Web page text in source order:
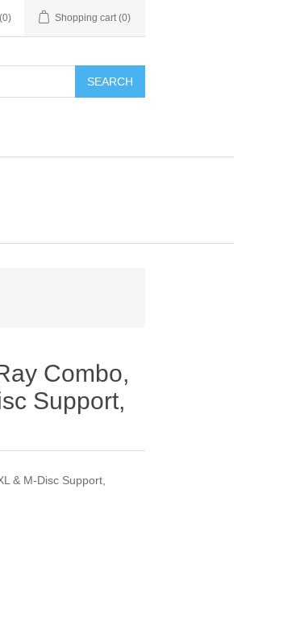
(0) Shopping cart (0)
SEARCH
Combo,
Support,
& M-Disc Support,